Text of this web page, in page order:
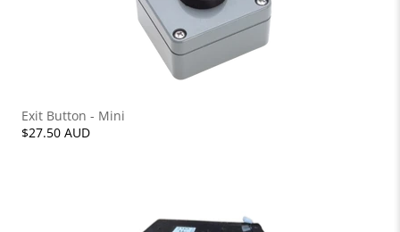
Exit Button - Mini
$27.50 AUD